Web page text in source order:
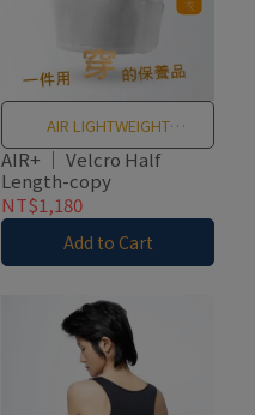
AIR LIGHTWEIGHT
BREATHABLE MESH
AIR+ ｜ Velcro Half
Length-copy
NT$1,180
Add to Cart